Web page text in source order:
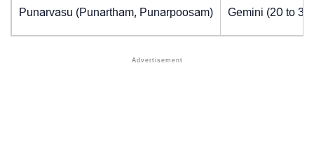
Punarvasu (Punartham, Punarpoosam) Gemini (20 to 30